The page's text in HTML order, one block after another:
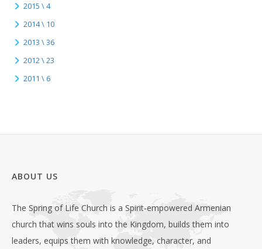
2015 \ 4
2014 \ 10
2013 \ 36
2012 \ 23
2011 \ 6
ABOUT US
The Spring of Life Church is a Spirit-empowered Armenian
church that wins souls into the Kingdom, builds them into
leaders, equips them with knowledge, character, and